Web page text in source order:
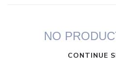
NO
CONTINUE